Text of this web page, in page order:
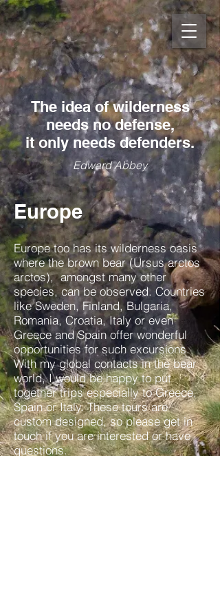
The idea of wilderness
needs no defense,
it only needs defenders.
Edward Abbey
Europe
Europe too has its wilderness oasis
where the brown bear (Ursus arctos
arctos), amongst many other
species, can be observed. Countries
like Sweden, Finland, Bulgaria,
Romania, Croatia, Italy or even
Greece and Spain offer wonderful
opportunities for such excursions.
With my global contacts in the bear
world, I would be happy to put
together trips especially to Greece,
Spain or Italy. These tours are
custom designed, so please get in
touch if you are interested or have
questions.